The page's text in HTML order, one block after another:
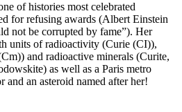
of histories most celebrated
for refusing awards (Albert Einstein
not be corrupted by fame”). Her
units of radioactivity (Curie (CI)),
and radioactive minerals (Curite,
as well as a Paris metro
and an asteroid named after her!